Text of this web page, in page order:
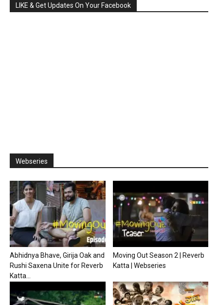
LIKE & Get Updates On Your Facebook
Webseries
Abhidnya Bhave, Girija Oak and
Rushi Saxena Unite for Reverb
Katta...
Moving Out Season 2 | Reverb
Katta | Webseries